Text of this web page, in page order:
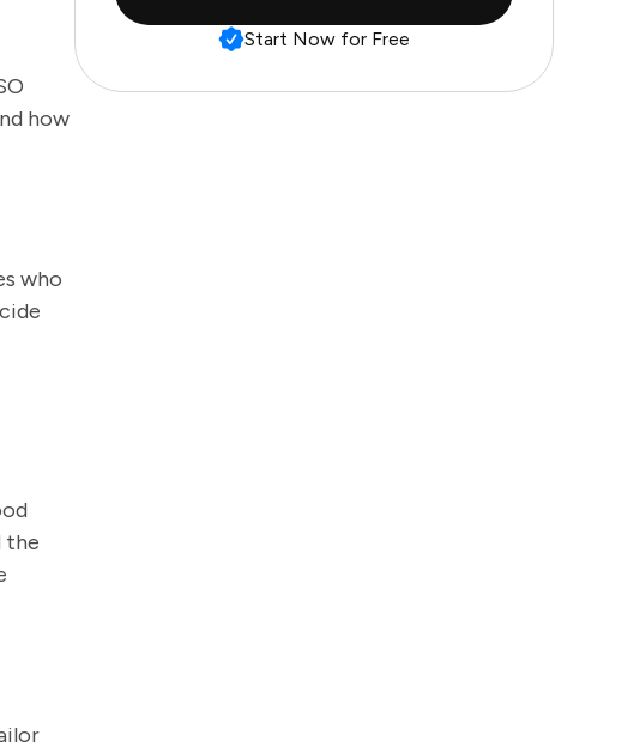
how
who
the
Start Now for Free